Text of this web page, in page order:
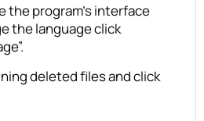
the program’s interface
the language click
deleted files and click